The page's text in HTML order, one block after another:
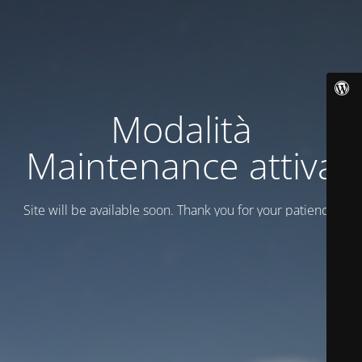
Modalità
Maintenance attiva
Site will be available soon. Thank you for your patience!